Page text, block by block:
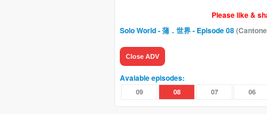
Please like &
Solo World - 蒲．世界- Episode 08
Close ADV
Avaiable episodes:
09 08 07 06